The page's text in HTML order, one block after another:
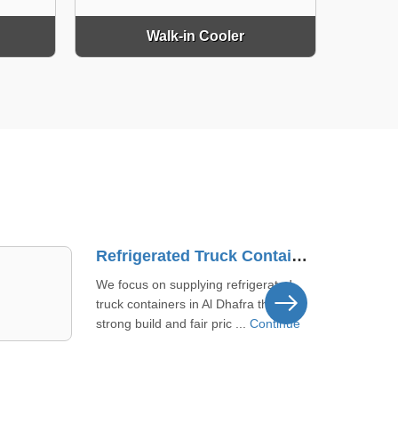
Walk-in Cooler
Commercial Cold Storage Supplier In Dibba Al-Fujairah
We offer commercial cold storage
solutions to meet your needs in
Dibba Al-Fujairah. Our products aim